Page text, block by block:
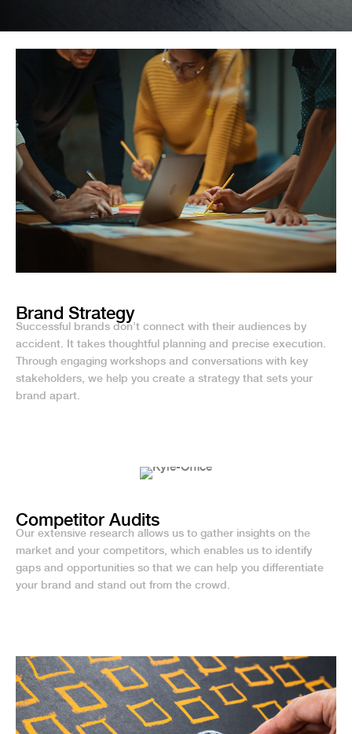
Brand Strategy
Successful brands don’t connect with their audiences by
accident. It takes thoughtful planning and precise execution.
Through engaging workshops and conversations with key
stakeholders, we help you create a strategy that sets your
brand apart.
Competitor Audits
Our extensive research allows us to gather insights on the
market and your competitors, which enables us to identify
gaps and opportunities so that we can help you differentiate
your brand and stand out from the crowd.